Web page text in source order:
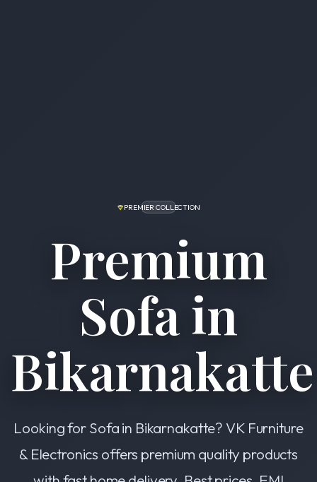
PREMIER COLLECTION
Premium
Sofa in
Bikarnakatte
Looking for Sofa in Bikarnakatte? VK Furniture
& Electronics offers premium quality products